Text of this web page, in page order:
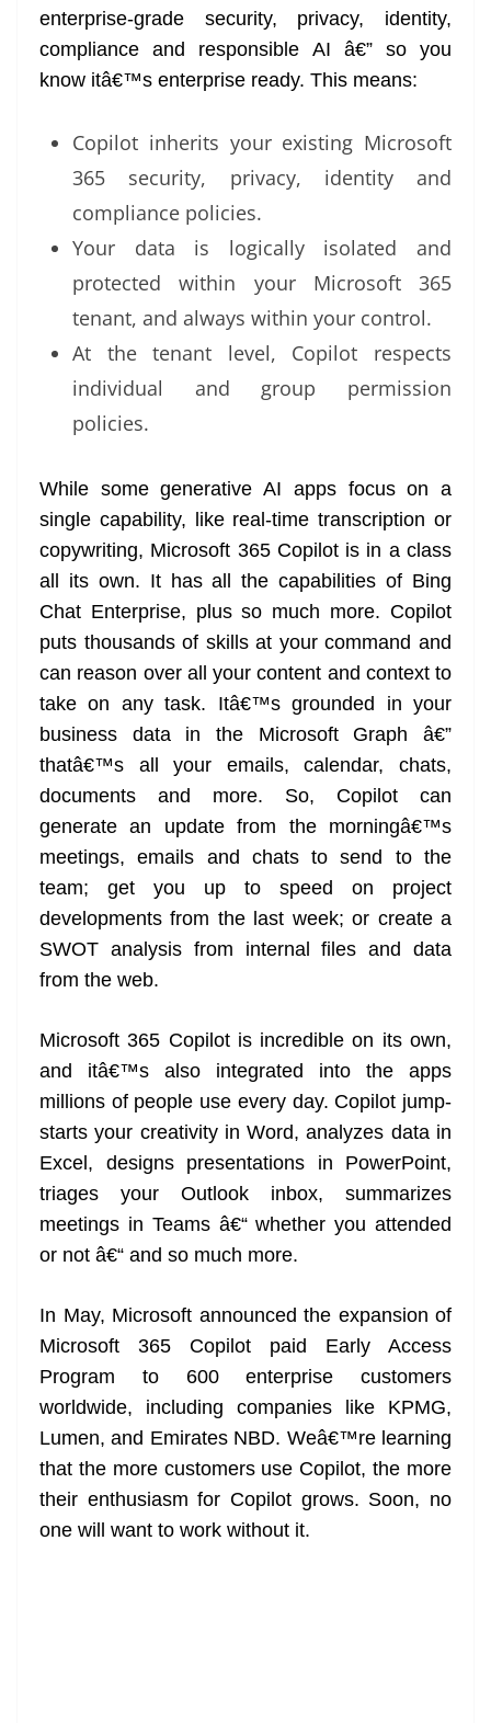
enterprise-grade security, privacy, identity,
compliance and responsible AI â€” so you
know itâ€™s enterprise ready. This means:
Copilot inherits your existing Microsoft
365 security, privacy, identity and
compliance policies.
Your data is logically isolated and
protected within your Microsoft 365
tenant, and always within your control.
At the tenant level, Copilot respects
individual and group permission
policies.
While some generative AI apps focus on a
single capability, like real-time transcription or
copywriting, Microsoft 365 Copilot is in a class
all its own. It has all the capabilities of Bing
Chat Enterprise, plus so much more. Copilot
puts thousands of skills at your command and
can reason over all your content and context to
take on any task. Itâ€™s grounded in your
business data in the Microsoft Graph â€”
thatâ€™s all your emails, calendar, chats,
documents and more. So, Copilot can
generate an update from the morningâ€™s
meetings, emails and chats to send to the
team; get you up to speed on project
developments from the last week; or create a
SWOT analysis from internal files and data
from the web.
Microsoft 365 Copilot is incredible on its own,
and itâ€™s also integrated into the apps
millions of people use every day. Copilot jump-
starts your creativity in Word, analyzes data in
Excel, designs presentations in PowerPoint,
triages your Outlook inbox, summarizes
meetings in Teams â€“ whether you attended
or not â€“ and so much more.
In May, Microsoft announced the expansion of
Microsoft 365 Copilot paid Early Access
Program to 600 enterprise customers
worldwide, including companies like KPMG,
Lumen, and Emirates NBD. Weâ€™re learning
that the more customers use Copilot, the more
their enthusiasm for Copilot grows. Soon, no
one will want to work without it.